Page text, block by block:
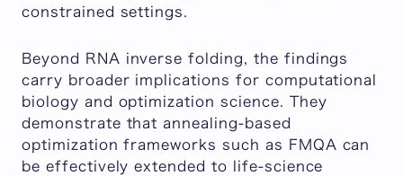
constrained settings.
Beyond RNA inverse folding, the findings
carry broader implications for computational
biology and optimization science. They
demonstrate that annealing-based
optimization frameworks such as FMQA can
be effectively extended to life-science